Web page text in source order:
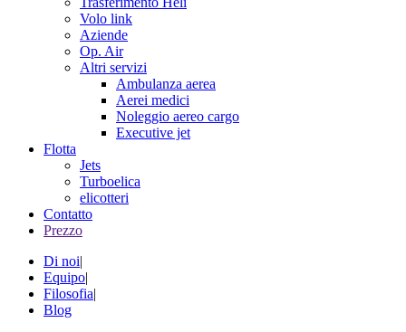
Volo link
Aziende
Op. Air
Altri servizi
Ambulanza aerea
Aerei medici
Noleggio aereo cargo
Executive jet
Flotta
Jets
Turboelica
elicotteri
Contatto
Prezzo
Di noi|
Equipo|
Filosofia|
Blog